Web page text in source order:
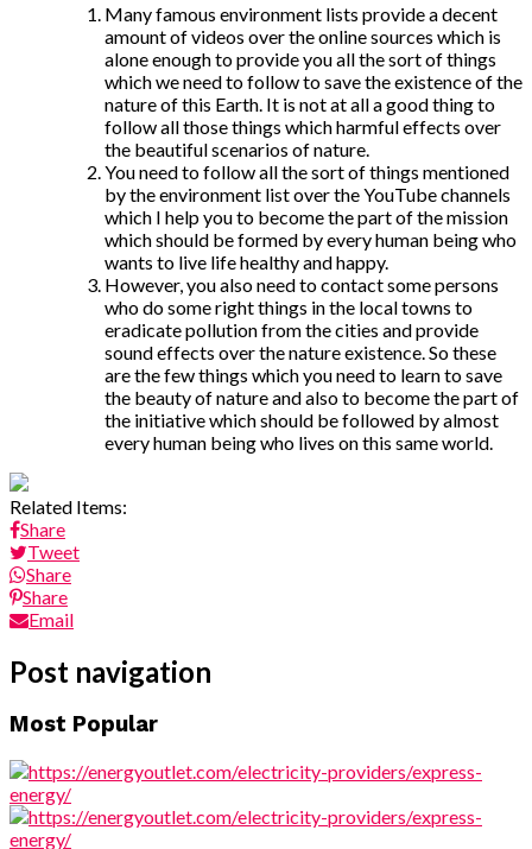
Many famous environment lists provide a decent
amount of videos over the online sources which is
alone enough to provide you all the sort of things
which we need to follow to save the existence of the
nature of this Earth. It is not at all a good thing to
follow all those things which harmful effects over
the beautiful scenarios of nature.
You need to follow all the sort of things mentioned
by the environment list over the YouTube channels
which I help you to become the part of the mission
which should be formed by every human being who
wants to live life healthy and happy.
However, you also need to contact some persons
who do some right things in the local towns to
eradicate pollution from the cities and provide
sound effects over the nature existence. So these
are the few things which you need to learn to save
the beauty of nature and also to become the part of
the initiative which should be followed by almost
every human being who lives on this same world.
Related Items:
Share
Tweet
Share
Share
Email
Post navigation
Most Popular